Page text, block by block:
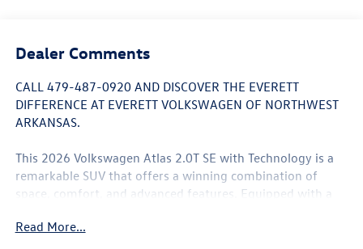
Dealer Comments
CALL 479-487-0920 AND DISCOVER THE EVERETT
DIFFERENCE AT EVERETT VOLKSWAGEN OF NORTHWEST
ARKANSAS.
This 2026 Volkswagen Atlas 2.0T SE with Technology is a
remarkable SUV that offers a winning combination of
space, comfort, and advanced features. Equipped with a
transmission with Tiptronic, this Atlas delivers a smooth
Read More...